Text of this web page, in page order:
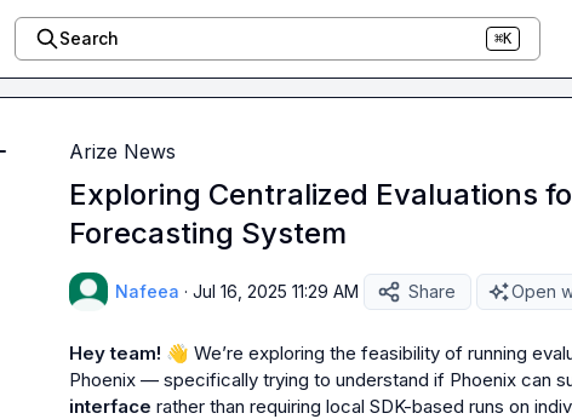
Search ⌘K
Arize News
Exploring Centralized Evaluations
Forecasting System
Nafeea · Jul 16, 2025 11:29 AM Share Open
Hey team! 👋 We’re exploring the feasibility of running
Phoenix — specifically trying to understand if Phoenix can
interface rather than requiring local SDK-based runs on